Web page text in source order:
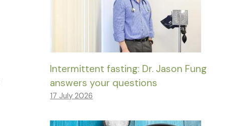
Intermittent fasting: Dr. Jason Fung
answers your questions
17 July 2026